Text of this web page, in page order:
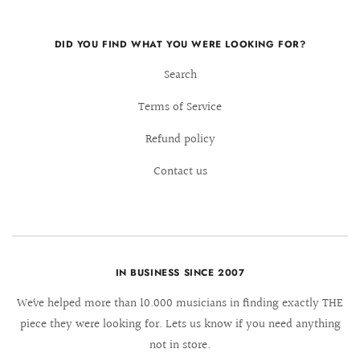
DID YOU FIND WHAT YOU WERE LOOKING FOR?
Search
Terms of Service
Refund policy
Contact us
IN BUSINESS SINCE 2007
We´ve helped more than 10.000 musicians in finding exactly THE
piece they were looking for. Lets us know if you need anything
not in store.